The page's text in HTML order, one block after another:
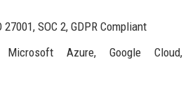
SOC 2, GDPR Compliant
Azure, Google Cloud,